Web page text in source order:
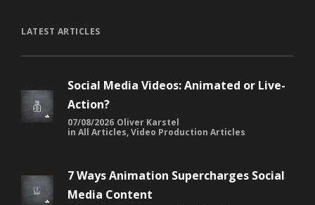
LATEST ARTICLES
Social Media Videos: Animated or Live-
Action?
07/08/2026 Oliver Karstel
in All Articles,Video Production Articles
7 Ways Animation Supercharges Social
Media Content